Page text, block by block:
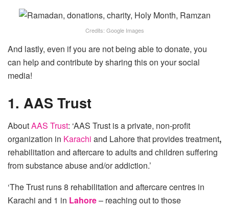
Credits: Google Images
And lastly, even if you are not being able to donate, you
can help and contribute by sharing this on your social
media!
1. AAS Trust
AboutAAS Trust: ‘AAS Trust is a private, non-profit
organization in Karachi and Lahore that provides treatment,
rehabilitation and aftercare to adults and children suffering
from substance abuse and/or addiction.’
‘The Trust runs 8 rehabilitation and aftercare centres in
Karachi and 1 in Lahore– reaching out to those